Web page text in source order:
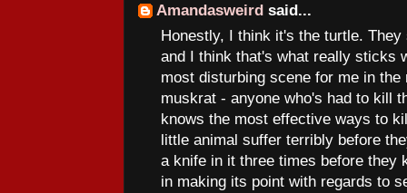
Amandasweird said...
Honestly, I think it's the turtle.
and I think that's what really sticks
most disturbing scene for me in
muskrat - anyone who's had to kill
knows the most effective ways to
little animal suffer terribly before
a knife in it three times before they
in making its point with regards to